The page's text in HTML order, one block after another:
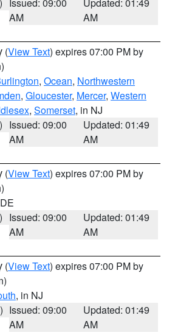
AM
AM
(View Text) expires 07:00 PM by
, Ocean, Northwestern
, Gloucester, Mercer, Western
, Somerset, in NJ
Issued: 09:00
AM
Updated: 01:49
AM
(View Text) expires 07:00 PM by
Issued: 09:00
AM
Updated: 01:49
AM
(View Text) expires 07:00 PM by
, in NJ
Issued: 09:00
AM
Updated: 01:49
AM